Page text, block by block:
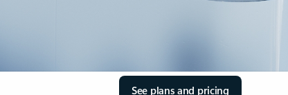
See plans and pricing